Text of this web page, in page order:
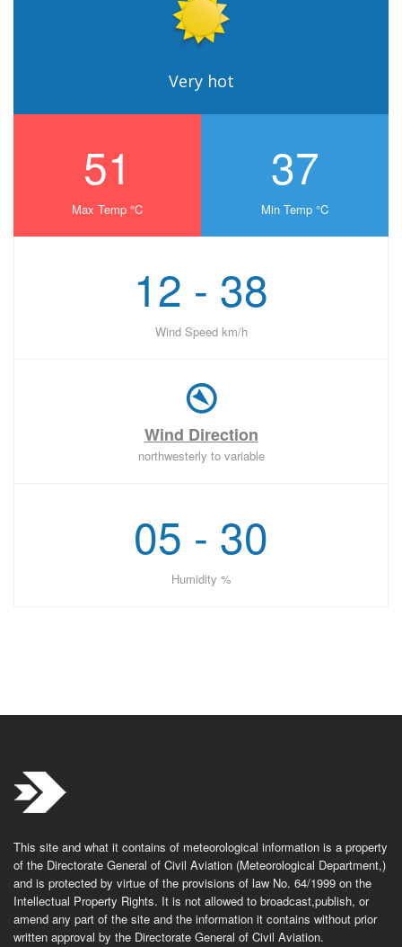
Very hot
51
Max Temp °C
37
Min Temp °C
12 - 38
Wind Speed km/h
Wind Direction
northwesterly to variable
05 - 30
Humidity %
This site and what it contains of meteorological information is a property
of the Directorate General of Civil Aviation (Meteorological Department,)
and is protected by virtue of the provisions of law No. 64/1999 on the
Intellectual Property Rights. It is not allowed to broadcast,publish, or
amend any part of the site and the information it contains without prior
written approval by the Directorate General of Civil Aviation.